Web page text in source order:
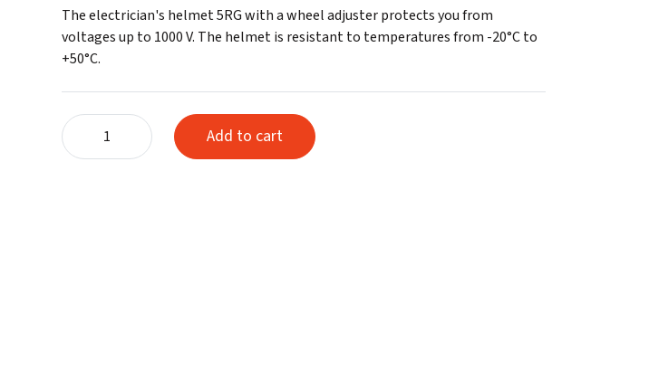
The electrician's helmet 5RG with a wheel adjuster protects you from
voltages up to 1000 V. The helmet is resistant to temperatures from -20°C to
+50°C.
Electrician's
helmet
Add to cart